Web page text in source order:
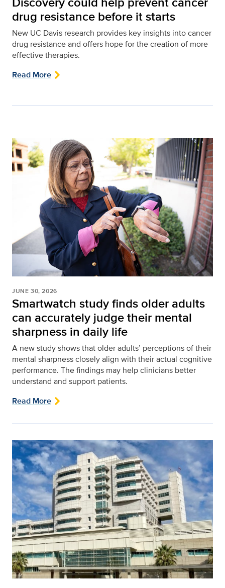
drug resistance before it starts
New UC Davis research provides key insights into cancer
drug resistance and offers hope for the creation of more
effective therapies.
Read More
JUNE 30, 2026
Smartwatch study finds older adults
can accurately judge their mental
sharpness in daily life
A new study shows that older adults’ perceptions of their
mental sharpness closely align with their actual cognitive
performance. The findings may help clinicians better
understand and support patients.
Read More